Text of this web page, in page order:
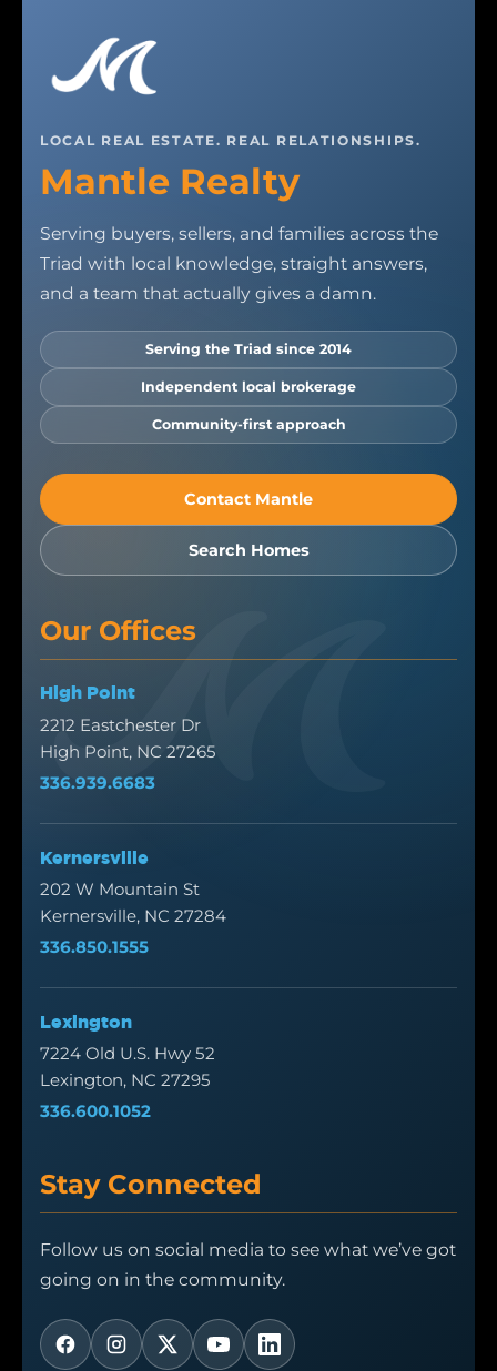
LOCAL REAL ESTATE. REAL RELATIONSHIPS.
Mantle Realty
Serving buyers, sellers, and families across the
Triad with local knowledge, straight answers,
and a team that actually gives a damn.
Serving the Triad since 2014
Independent local brokerage
Community-first approach
Contact Mantle
Search Homes
Our Offices
High Point
2212 Eastchester Dr
High Point, NC 27265
336.939.6683
Kernersville
202 W Mountain St
Kernersville, NC 27284
336.850.1555
Lexington
7224 Old U.S. Hwy 52
Lexington, NC 27295
336.600.1052
Stay Connected
Follow us on social media to see what we’ve got
going on in the community.